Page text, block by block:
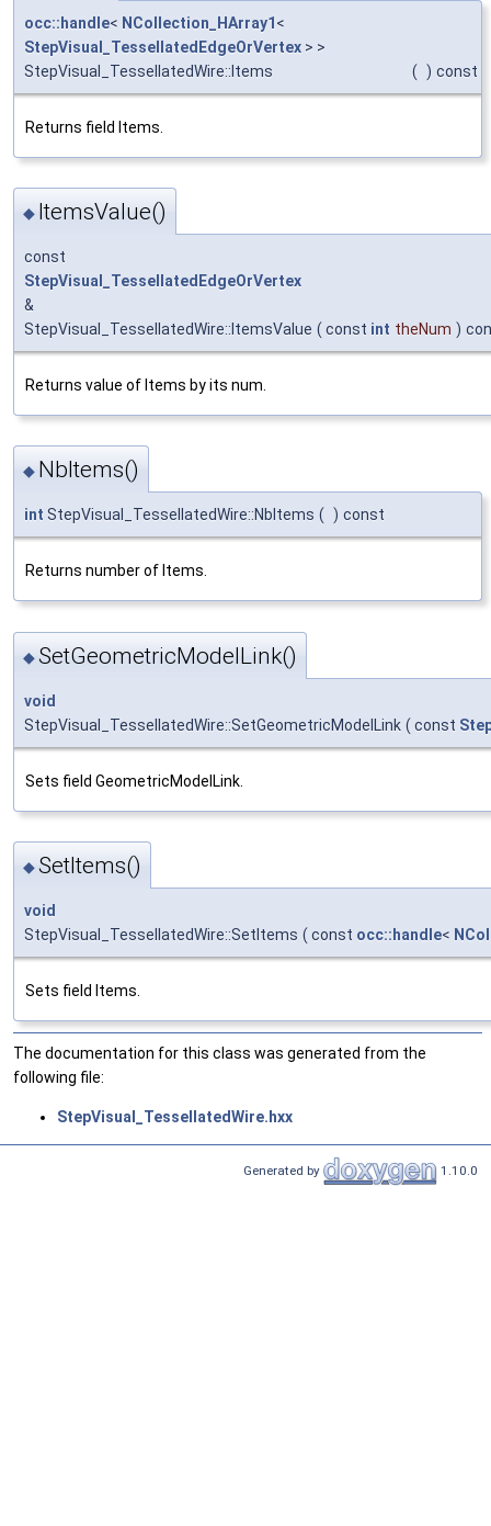
occ::handle< NCollection_HArray1 <
StepVisual_TessellatedEdgeOrVertex > >
StepVisual_TessellatedWire::Items
( ) const
Returns field Items.
◆ ItemsValue()
const
StepVisual_TessellatedEdgeOrVertex
&
StepVisual_TessellatedWire::ItemsValue ( const int theNum )
Returns value of Items by its num.
◆ NbItems()
int StepVisual_TessellatedWire::NbItems ( ) const
Returns number of Items.
◆SetGeometricModelLink()
void
StepVisual_TessellatedWire::SetGeometricModelLink ( const
Sets field GeometricModelLink.
◆SetItems()
void
StepVisual_TessellatedWire::SetItems ( const occ::handle<
Sets field Items.
The documentation for this class was generated from the
following file:
StepVisual_TessellatedWire.hxx
Generated by 1.10.0